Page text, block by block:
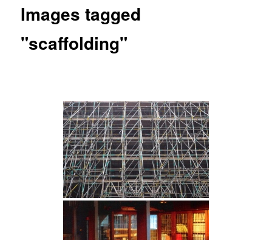
Images tagged
"scaffolding"